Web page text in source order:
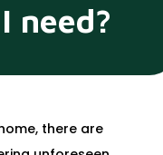
need?
there are